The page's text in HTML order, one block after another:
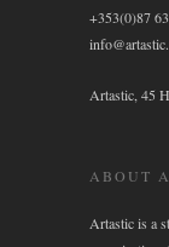
+353(0)87
Artastic, 45
ABOUT
Artastic is a